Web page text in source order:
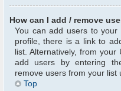
How can I add / remove
You can add users to your
profile, there is a link to
list. Alternatively, from
add users by entering
remove users from your list
Top